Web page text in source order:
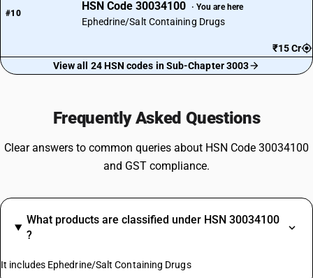
#10
HSN Code 30034100 · You are here
Ephedrine/Salt Containing Drugs
₹15 Cr
View all 24 HSN codes in Sub-Chapter 3003
Frequently Asked Questions
Clear answers to common queries about HSN Code 30034100
and GST compliance.
What products are classified under HSN 30034100
?
It includes Ephedrine/Salt Containing Drugs